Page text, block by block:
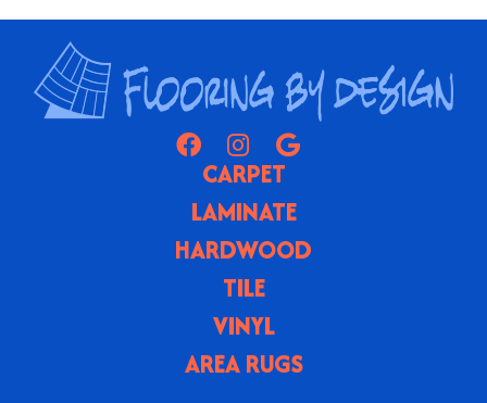
CARPET
LAMINATE
HARDWOOD
TILE
VINYL
AREA RUGS